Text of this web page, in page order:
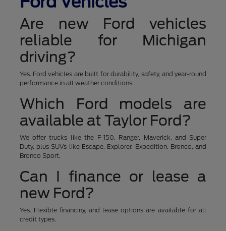
Are new Ford vehicles
reliable for Michigan
driving?
Yes. Ford vehicles are built for durability, safety, and year-round
performance in all weather conditions.
Which Ford models are
available at Taylor Ford?
We offer trucks like the F-150, Ranger, Maverick, and Super
Duty, plus SUVs like Escape, Explorer, Expedition, Bronco, and
Bronco Sport.
Can I finance or lease a
new Ford?
Yes. Flexible financing and lease options are available for all
credit types.